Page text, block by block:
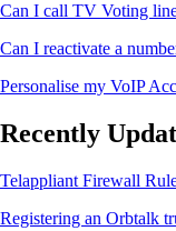
Can I call TV Voting
Can I reactivate a
Personalise my VoIP
Recently
Telappliant Firewall
Registering an Orbtalk